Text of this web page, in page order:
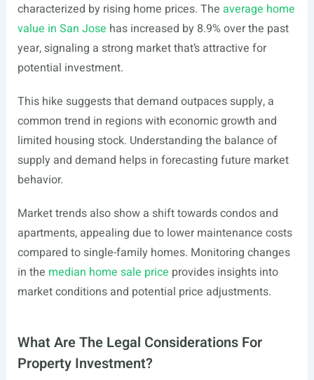
characterized by rising home prices. The average home
value in San Jose has increased by 8.9% over the past
year, signaling a strong market that’s attractive for
potential investment.
This hike suggests that demand outpaces supply, a
common trend in regions with economic growth and
limited housing stock. Understanding the balance of
supply and demand helps in forecasting future market
behavior.
Market trends also show a shift towards condos and
apartments, appealing due to lower maintenance costs
compared to single-family homes. Monitoring changes
in the median home sale price provides insights into
market conditions and potential price adjustments.
What Are The Legal Considerations For
Property Investment?